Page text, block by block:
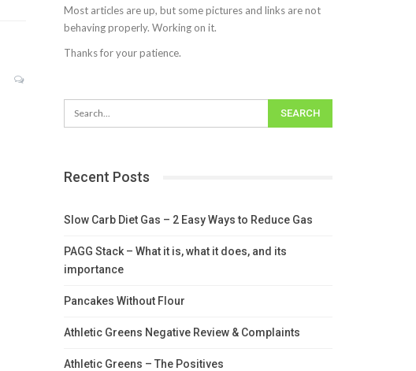
Most articles are up, but some pictures and links are not
behaving properly. Working on it.
Thanks for your patience.
Recent Posts
Slow Carb Diet Gas – 2 Easy Ways to Reduce Gas
PAGG Stack – What it is, what it does, and its
importance
Pancakes Without Flour
Athletic Greens Negative Review & Complaints
Athletic Greens – The Positives